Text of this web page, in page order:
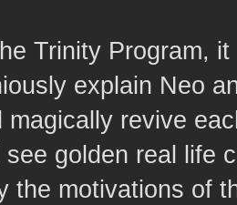
Trinity Program,
explain Neo
magically revive
see golden real life
the motivations of